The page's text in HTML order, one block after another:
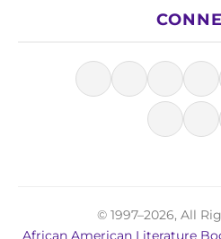
© 1997–2026, All
African American Literature